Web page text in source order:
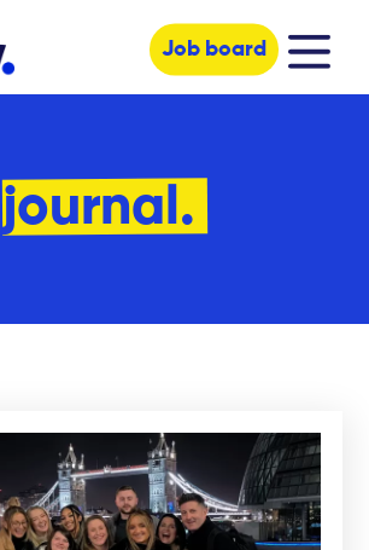
Job board
journal.